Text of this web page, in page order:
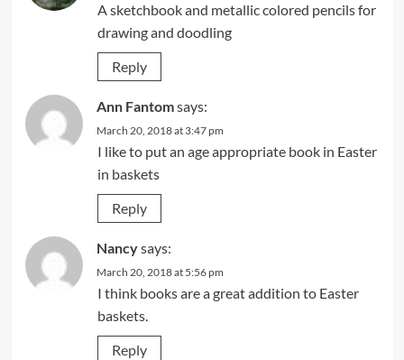
A sketchbook and metallic colored pencils for
drawing and doodling
Reply
Ann Fantomsays:
March 20, 2018 at 3:47 pm
I like to put an age appropriate book in Easter
in baskets
Reply
Nancysays:
March 20, 2018 at 5:56 pm
I think books are a great addition to Easter
baskets.
Reply